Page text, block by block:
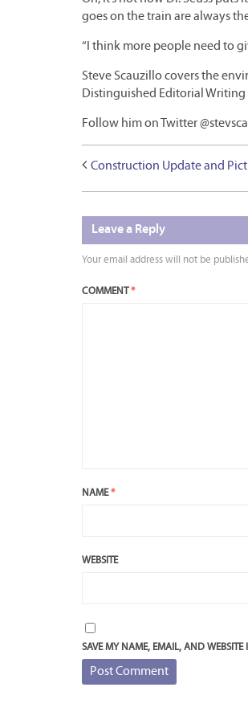
goes on the train are always
“I think more people need to
Steve Scauzillo covers the
Distinguished Editorial Writing
Follow him on Twitter
Construction Update and
Leave a Reply
Your email address will not be
COMMENT*
NAME*
WEBSITE
SAVE MY NAME, EMAIL, AND WEBSITE